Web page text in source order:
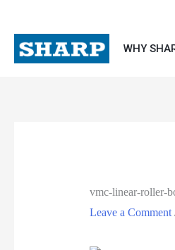
content
WHY
vmc-linear-roller-
Leave a Comment